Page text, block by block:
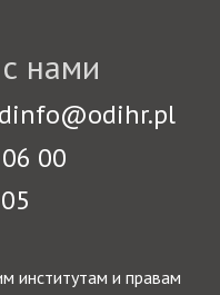
нами
00
институтам и правам